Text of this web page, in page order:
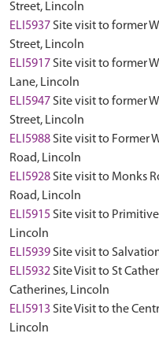
Street, Lincoln
ELI5937 Site visit to former
Street, Lincoln
ELI5917 Site visit to former
Lane, Lincoln
ELI5947 Site visit to former
Street, Lincoln
ELI5988 Site visit to Former
Road, Lincoln
ELI5928 Site visit to Monks
Road, Lincoln
ELI5915 Site visit to
Lincoln
ELI5939 Site visit to
ELI5932 Site Visit to St
Catherines, Lincoln
ELI5913 Site Visit to the
Lincoln